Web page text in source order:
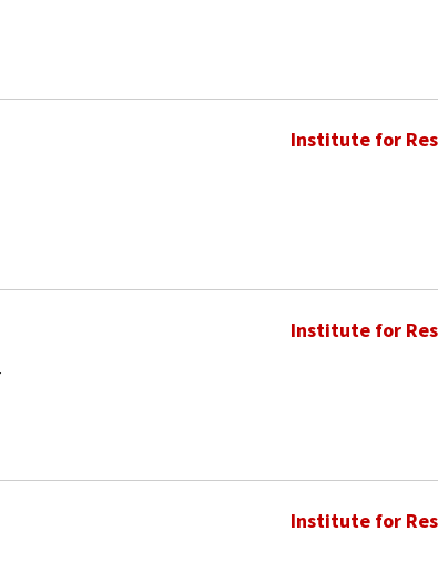
Institute for
Institute for
Institute for